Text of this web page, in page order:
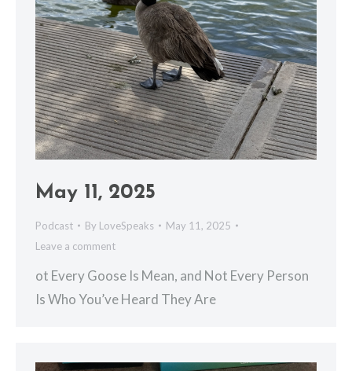
May 11, 2025
Podcast By LoveSpeaks
May 11, 2025
Leave a comment
ot Every Goose Is Mean, and Not Every Person
Is Who You’ve Heard They Are